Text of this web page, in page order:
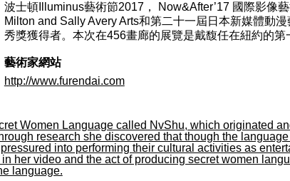
波士頓Illuminus藝術節2017， Now&After’17 國際影像
Milton and Sally Avery Arts和第二十一屆日本新媒體動
秀獎獲得者。本次在456畫廊的展覽是戴馥任在紐約的第
藝術家網站
http://www.furendai.com
Women Language called NvShu, which originated
research she discovered that though the
into performing their cultural activities as
her video and the act of producing secret women
language.